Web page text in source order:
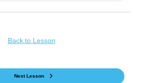
Back to Lesson
Next Lesson